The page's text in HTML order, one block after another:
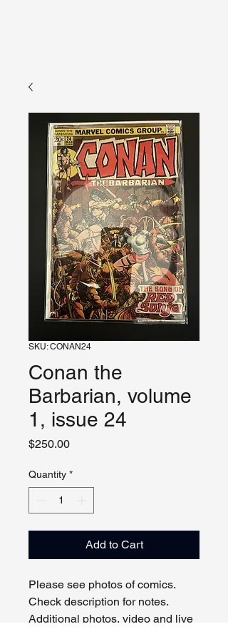
SKU: CONAN24
Conan the
Barbarian, volume
1, issue 24
$250.00Price
Quantity *
Add to Cart
Please see photos of comics.
Check description for notes.
Additional photos, video and live